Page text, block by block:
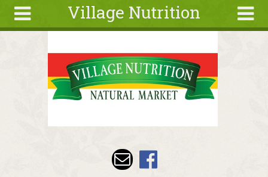
Village Nutrition
About
Deals
Search